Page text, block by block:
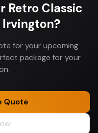
Retro Classic
Irvington?
for your upcoming
package for your
Quote